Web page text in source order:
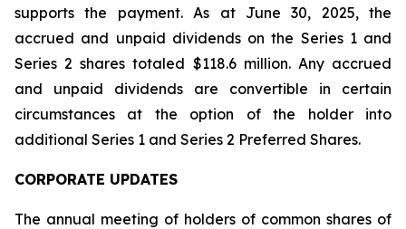
supports the payment. As at June 30, 2025, the
accrued and unpaid dividends on the Series 1 and
Series 2 shares totaled $118.6 million. Any accrued
and unpaid dividends are convertible in certain
circumstances at the option of the holder into
additional Series 1 and Series 2 Preferred Shares.
CORPORATE UPDATES
The annual meeting of holders of common shares of